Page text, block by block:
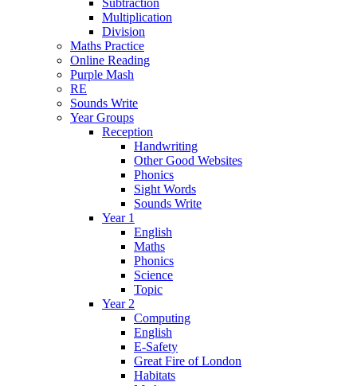
Multiplication
Division
Maths Practice
Online Reading
Purple Mash
RE
Sounds Write
Year Groups
Reception
Handwriting
Other Good Websites
Phonics
Sight Words
Sounds Write
Year 1
English
Maths
Phonics
Science
Topic
Year 2
Computing
English
E-Safety
Great Fire of London
Habitats